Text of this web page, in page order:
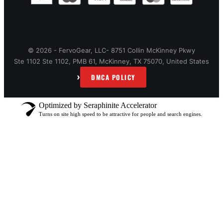
© 2026 - FervoGear, LLC- 8751 Collin McKinney Pkwy
Ste 1102 Ste 1102, PMB 61, McKinney, TX 75070, United States
› DMCA POLICY
Optimized by Seraphinite Accelerator
Turns on site high speed to be attractive for people and search engines.